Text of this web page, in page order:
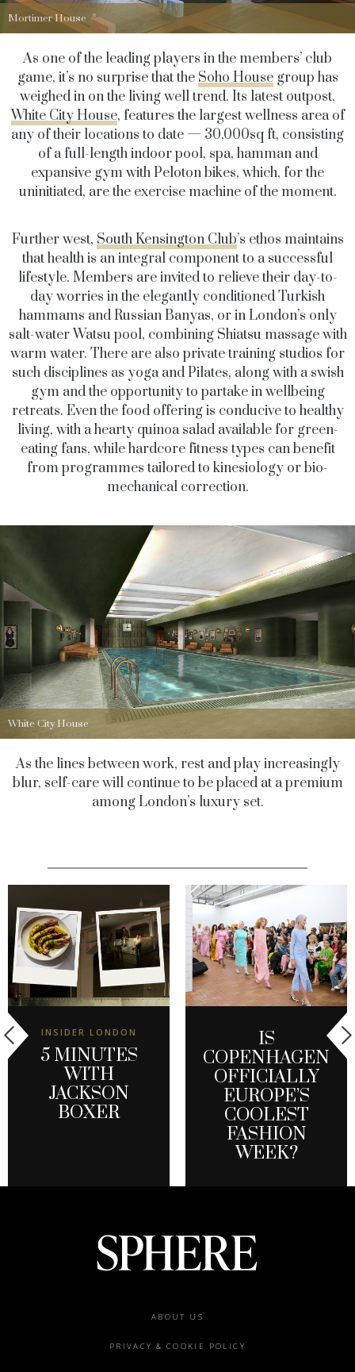
Mortimer House
As one of the leading players in the members’ club
game, it’s no surprise that theSoho Housegroup has
weighed in on the living well trend. Its latest outpost,
White City House, features the largest wellness area of
any of their locations to date — 30,000sq ft, consisting
of a full-length indoor pool, spa, hamman and
expansive gym with Peloton bikes, which, for the
uninitiated, are the exercise machine of the moment.
Further west, South Kensington Club’s ethos maintains
that health is an integral component to a successful
lifestyle. Members are invited to relieve their day-to-
day worries in the elegantly conditioned Turkish
hammams and Russian Banyas, or in London’s only
salt-water Watsu pool, combining Shiatsu massage with
warm water. There are also private training studios for
such disciplines as yoga and Pilates, along with a swish
gym and the opportunity to partake in wellbeing
retreats. Even the food offering is conducive to healthy
living, with a hearty quinoa salad available for green-
eating fans, while hardcore fitness types can benefit
from programmes tailored to kinesiology or bio-
mechanical correction.
White City House
As the lines between work, rest and play increasingly
blur, self-care will continue to be placed at a premium
among London’s luxury set.
INSIDER LONDON
5 MINUTES
WITH
JACKSON
BOXER
IS
COPENHAGEN
OFFICIALLY
EUROPE’S
COOLEST
FASHION
WEEK?
ABOUT US
PRIVACY & COOKIE POLICY